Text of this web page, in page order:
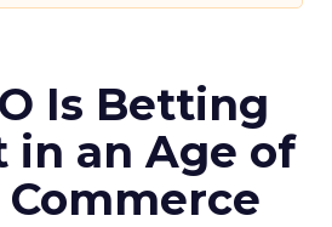
Is Betting
in an Age of